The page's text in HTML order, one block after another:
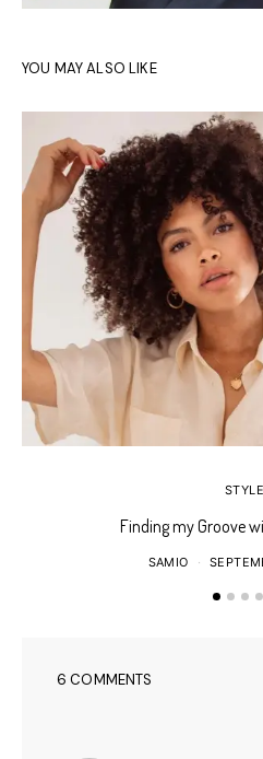
YOU MAY ALSO LIKE
STYLE
Finding my Groove
SAMIO
6 COMMENTS